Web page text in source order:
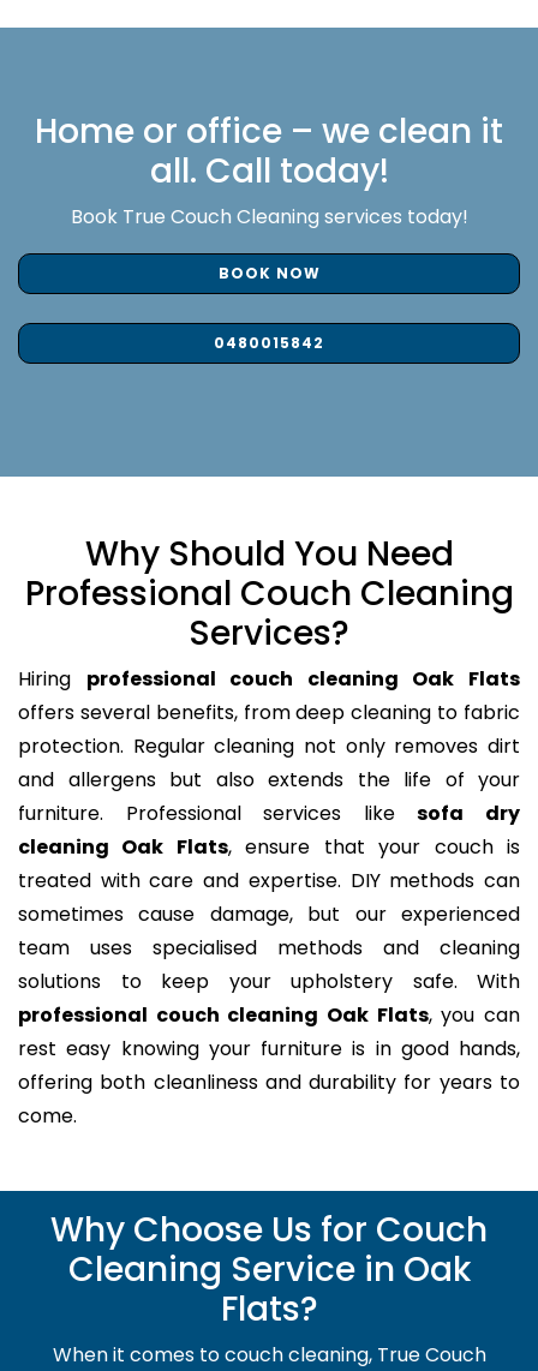
Home or office – we clean it
all. Call today!
Book True Couch Cleaning services today!
BOOK NOW
0480015842
Why Should You Need
Professional Couch Cleaning
Services?
Hiring professional couch cleaning Oak Flats
offers several benefits, from deep cleaning to fabric
protection. Regular cleaning not only removes dirt
and allergens but also extends the life of your
furniture. Professional services likesofa dry
cleaning Oak Flats, ensure that your couch is
treated with care and expertise. DIY methods can
sometimes cause damage, but our experienced
team uses specialised methods and cleaning
solutions to keep your upholstery safe. With
professional couch cleaning Oak Flats, you can
rest easy knowing your furniture is in good hands,
offering both cleanliness and durability for years to
come.
Why Choose Us for Couch
Cleaning Service in Oak
Flats?
When it comes to couch cleaning, True Couch